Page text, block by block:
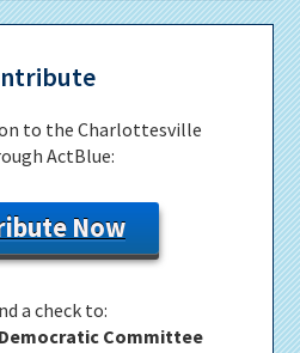
to the Charlottesville
ActBlue:
Now
a check to:
Committee